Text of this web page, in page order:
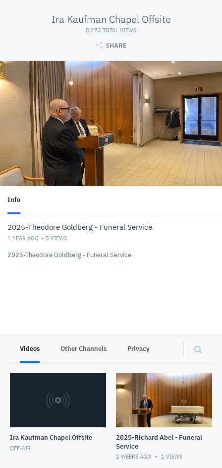
Ira Kaufman Chapel Offsite
8,273 TOTAL VIEWS
SHARE
Info
2025-Theodore Goldberg - Funeral Service
1 YEAR AGO 5 VIEWS
2025-Theodore Goldberg - Funeral Service
Videos Other Channels Privacy
Ira Kaufman Chapel Offsite
OFF-AIR
2025-Richard Abel - Funeral
Service
2 WEEKS AGO 1 VIEWS